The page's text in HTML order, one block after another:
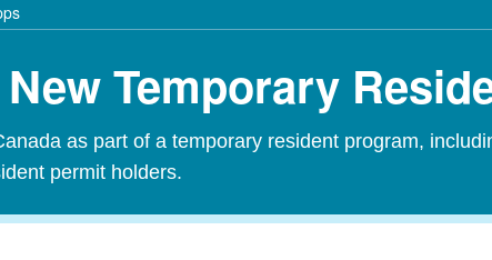
Temporary
as part of a temporary resident program,
permit holders.